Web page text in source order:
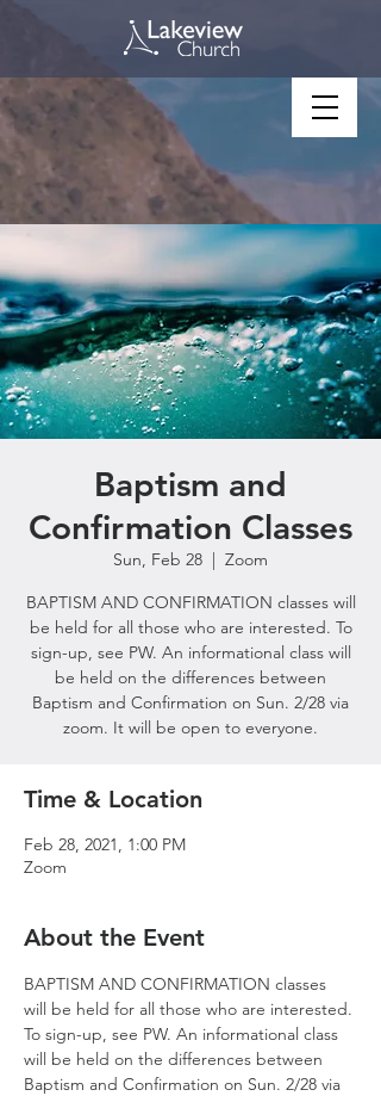
Baptism and
Confirmation Classes
Sun, Feb 28
  |
Zoom
BAPTISM AND CONFIRMATION classes will
be held for all those who are interested. To
sign-up, see PW. An informational class will
be held on the differences between
Baptism and Confirmation on Sun. 2/28 via
zoom. It will be open to everyone.
Time & Location
Feb 28, 2021, 1:00 PM
Zoom
About the Event
BAPTISM AND CONFIRMATION classes
will be held for all those who are interested.
To sign-up, see PW. An informational class
will be held on the differences between
Baptism and Confirmation on Sun. 2/28 via